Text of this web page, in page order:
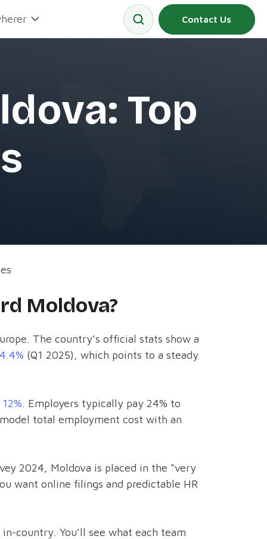
Contact Us
Top
Moldova?
The country’s official stats show a
(Q1 2025), which points to a steady
12%. Employers typically pay 24% to
total employment cost with an
2024, Moldova is placed in the “very
want online filings and predictable HR
country. You’ll see what each team